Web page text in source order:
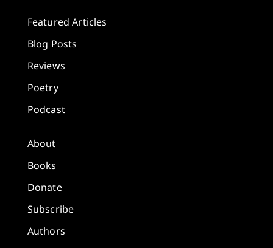
Featured Articles
Blog Posts
Reviews
Poetry
Podcast
About
Books
Donate
Subscribe
Authors